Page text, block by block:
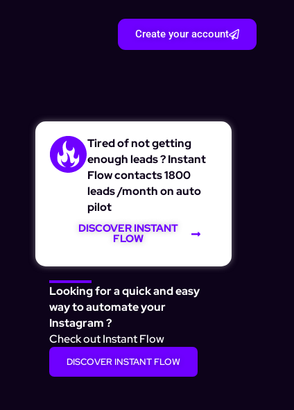
Create your account
Tired of not getting
enough leads ? Instant
Flow contacts 1800
leads /month on auto
pilot
DISCOVER INSTANT
FLOW
Looking for a quick and easy
way to automate your
Instagram ?
Check out Instant Flow
DISCOVER INSTANT FLOW